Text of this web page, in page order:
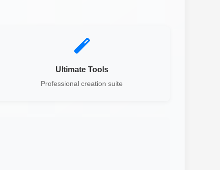
Ultimate Tools
Professional creation suite